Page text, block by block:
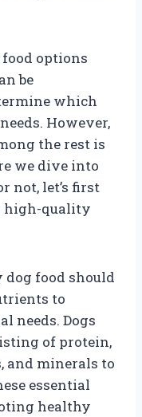
options
be
which
However,
the rest is
we dive into
not, let’s first
high-quality
food should
to
needs. Dogs
of protein,
and minerals to
essential
healthy